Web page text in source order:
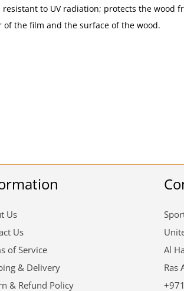
to UV radiation; protects the
the film and the surface of the wood.
Us
Us
of Service
& Delivery
& Refund Policy
Al
Ras